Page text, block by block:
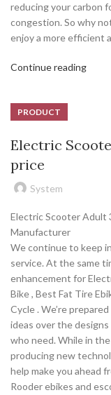
reducing your carbon
congestion. So why
enjoy a more efficient
Continue reading
PRODUCT
Electric
price
System
Electric Scooter Adult
Manufacturer
We continue to keep
service. At the same
enhancement for
Bike , Best Fat Tire
Cycle . We’re
ideas over the
who need. While in
producing new
help make you ahead
Rooder ebikes and